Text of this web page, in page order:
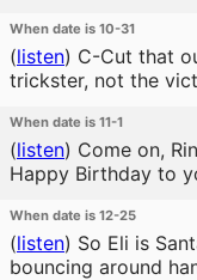
When date is 10-31
(listen) C-Cut that
trickster, not the
When date is 11-1
(listen) Come on,
Happy Birthday to
When date is 12-25
(listen) So Eli is
bouncing around